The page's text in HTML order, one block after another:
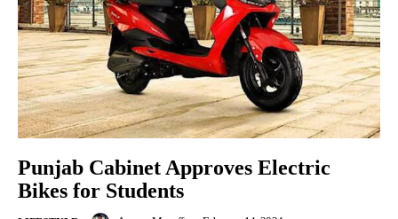
Punjab Cabinet Approves Electric
Bikes for Students